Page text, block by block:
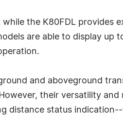
the K80FDL provides
are able to display up
and aboveground
their versatility
distance status